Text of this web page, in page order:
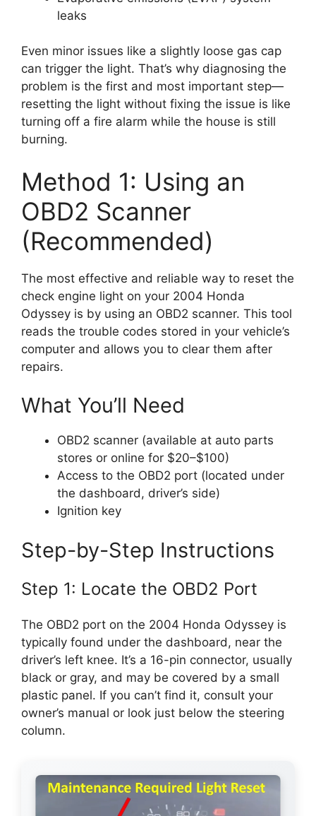
leaks
Even minor issues like a slightly loose gas cap
can trigger the light. That’s why diagnosing the
problem is the first and most important step—
resetting the light without fixing the issue is like
turning off a fire alarm while the house is still
burning.
Method 1: Using an
OBD2 Scanner
(Recommended)
The most effective and reliable way to reset the
check engine light on your 2004 Honda
Odyssey is by using an OBD2 scanner. This tool
reads the trouble codes stored in your vehicle’s
computer and allows you to clear them after
repairs.
What You’ll Need
OBD2 scanner (available at auto parts
stores or online for $20–$100)
Access to the OBD2 port (located under
the dashboard, driver’s side)
Ignition key
Step-by-Step Instructions
Step 1: Locate the OBD2 Port
The OBD2 port on the 2004 Honda Odyssey is
typically found under the dashboard, near the
driver’s left knee. It’s a 16-pin connector, usually
black or gray, and may be covered by a small
plastic panel. If you can’t find it, consult your
owner’s manual or look just below the steering
column.